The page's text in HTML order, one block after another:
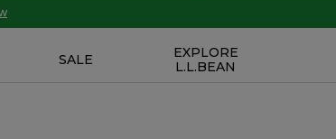
SALE
EXPLORE
L.L.BEAN